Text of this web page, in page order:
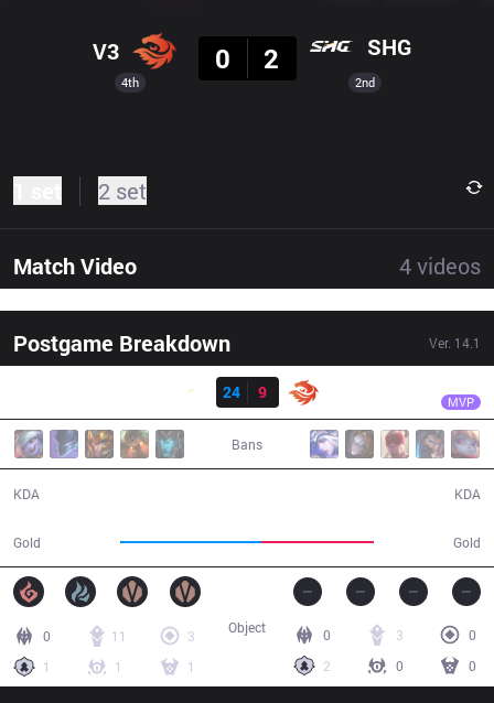
4th
V3
0
2 SHG
2nd
2 set
Match Video 4videos
Postgame Breakdown Ver. 14.1
Result
24
9 MVP
Bans
KDA
Gold Gold
KDA
0 11
3
1
1 1
0 3
0
2
0 0
Object